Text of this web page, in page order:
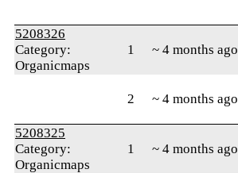
5208326
Category:
Organicmaps
1 ~ 4 months ago
2 ~ 4 months ago
5208325
Category:
Organicmaps
1 ~ 4 months ago